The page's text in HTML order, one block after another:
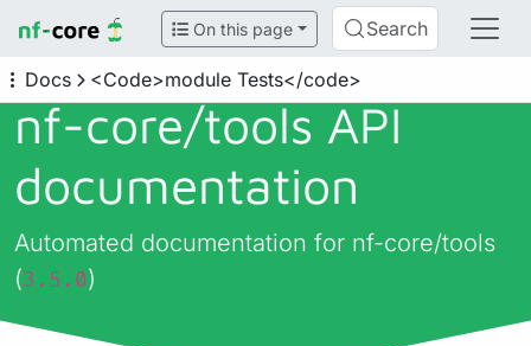
On this page Search
Docs <Code>module Tests</code>
nf-core/tools API
documentation
Automated documentation for nf-core/tools
(3.5.0)